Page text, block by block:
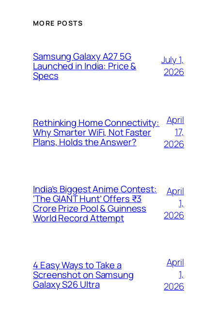
MORE POSTS
Samsung Galaxy A27 5G
Launched in India: Price &
Specs
July 1,
2026
Rethinking Home Connectivity:
Why Smarter WiFi, Not Faster
Plans, Holds the Answer?
April
17,
2026
India’s Biggest Anime Contest:
‘The GIANT Hunt’ Offers ₹3
Crore Prize Pool & Guinness
World Record Attempt
April
1,
2026
4 Easy Ways to Take a
Screenshot on Samsung
Galaxy S26 Ultra
April
1,
2026